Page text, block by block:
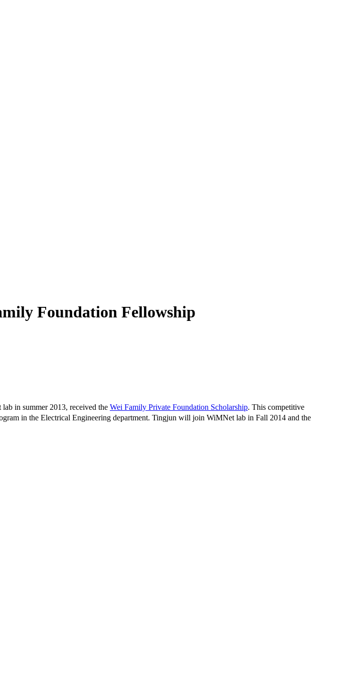
Foundation Fellowship
in summer 2013, received the Wei Family Private Foundation Scholarship. This competitive
in the Electrical Engineering department. Tingjun will join WiMNet lab in Fall 2014 and the